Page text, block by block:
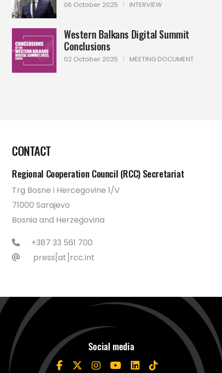
06 October 2025 | INTERVIEW
Western Balkans Digital Summit
Conclusions
02 October 2025 | MEETING DOCUMENT
CONTACT
Regional Cooperation Council (RCC) Secretariat
Trg Bosne i Hercegovine 1/V
71000 Sarajevo
Bosnia and Herzegovina
+387 33 561 700
press[at]rcc.int
Social media